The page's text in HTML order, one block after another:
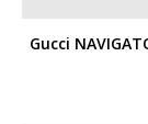
Gucci